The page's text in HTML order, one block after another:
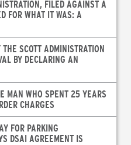
FILED AGAINST A
FOR WHAT IT WAS: A
SCOTT ADMINISTRATION
BY DECLARING AN
MAN WHO SPENT 25 YEARS
CHARGES
FOR PARKING
DSAI AGREEMENT IS